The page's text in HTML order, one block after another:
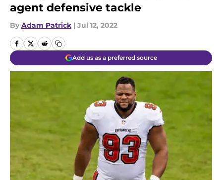
agent defensive tackle
By Adam Patrick | Jul 12, 2022
Add us as a preferred source